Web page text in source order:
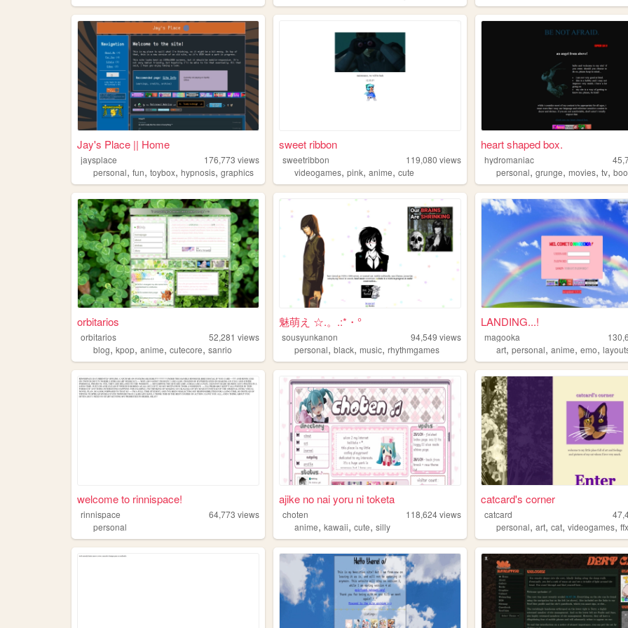
Jay's Place || Home
jaysplace 176,773 views
personal, fun, toybox, hypnosis, graphics
sweet ribbon
sweetribbon 119,080 views
videogames,pink,anime,cute
heart shaped box.
hydromaniac
personal,grunge,movies,tv,
orbitarios
orbitarios 52,281 views
blog, kpop, anime, cutecore, sanrio
魅萌え ☆.。.:*・°
sousyunkanon 94,549 views
personal,black,music,rhythmgames
LANDING...!
magooka
art,personal,anime,emo,
welcome to rinnispace!
rinnispace 64,773 views
personal
ajike no nai yoru ni toketa
choten 118,624views
anime,kawaii,cute,silly
catcard's corner
catcard
personal,art,cat,videogames,